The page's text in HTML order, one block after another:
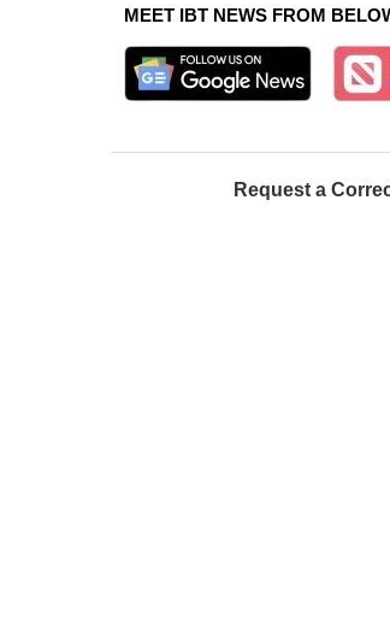
MEET IBT NEWS FROM
Request a